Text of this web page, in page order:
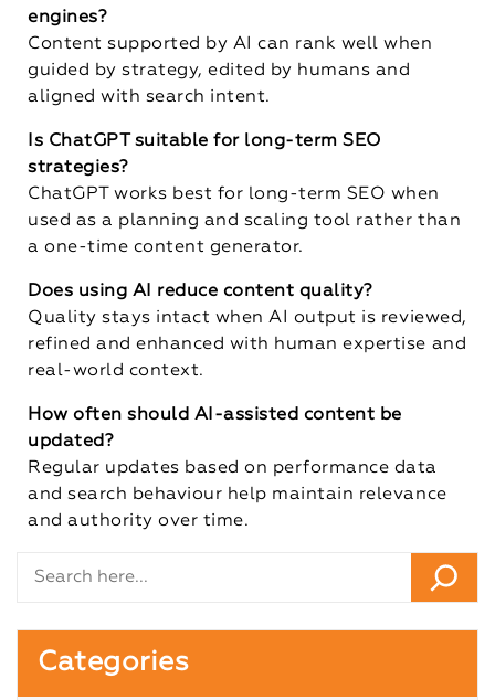
engines?
Content supported by AI can rank well when
guided by strategy, edited by humans and
aligned with search intent.
Is ChatGPT suitable for long-term SEO
strategies?
ChatGPT works best for long-term SEO when
used as a planning and scaling tool rather than
a one-time content generator.
Does using AI reduce content quality?
Quality stays intact when AI output is reviewed,
refined and enhanced with human expertise and
real-world context.
How often should AI-assisted content be
updated?
Regular updates based on performance data
and search behaviour help maintain relevance
and authority over time.
Categories